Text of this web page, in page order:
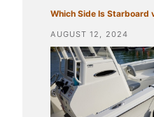
Which Side Is Starboard
AUGUST 12, 2024